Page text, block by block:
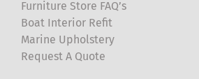
Furniture Store FAQ’s
Boat Interior Refit
Marine Upholstery
Request A Quote